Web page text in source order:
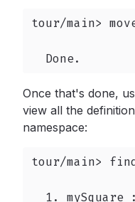
tour/main>
  Done.
Once that's done,
view all the
namespace:
tour/main>
1. mySquare